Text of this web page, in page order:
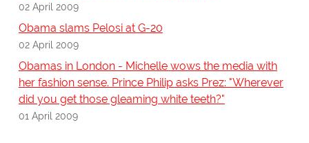
02 April 2009
Obama slams Pelosi at G-20
02 April 2009
Obamas in London - Michelle wows the media with
her fashion sense. Prince Philip asks Prez: "Wherever
did you get those gleaming white teeth?"
01 April 2009